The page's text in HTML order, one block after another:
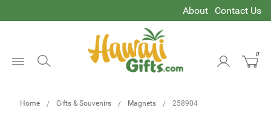
About Contact Us
0
Home Gifts & Souvenirs Magnets 258904